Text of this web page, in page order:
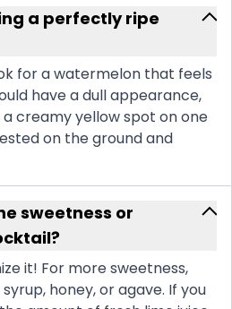
a perfectly ripe
for a watermelon that feels
have a dull appearance,
creamy yellow spot on one
on the ground and
sweetness or
it! For more sweetness,
honey, or agave. If you